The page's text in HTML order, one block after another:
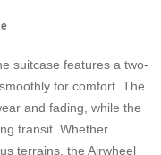
suitcase features a two-
for comfort. The
and fading, while the
transit. Whether
terrains, the Airwheel